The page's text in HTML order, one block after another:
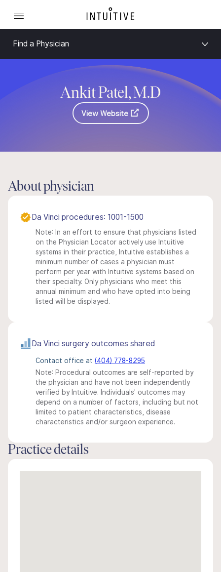
Find a Physician
Ankit Patel, M.D
View Website
About physician
Da Vinci procedures: 1001-1500
Note: In an effort to ensure that physicians listed
on the Physician Locator actively use Intuitive
systems in their practice, Intuitive establishes a
minimum number of cases a physician must
perform per year with Intuitive systems based on
their specialty. Only physicians who meet this
annual minimum and who have opted into being
listed will be displayed.
Da Vinci surgery outcomes shared
Contact office at (404) 778-8295
Note: Procedural outcomes are self-reported by
the physician and have not been independently
verified by Intuitive. Individuals' outcomes may
depend on a number of factors, including but not
limited to patient characteristics, disease
characteristics and/or surgeon experience.
Practice details